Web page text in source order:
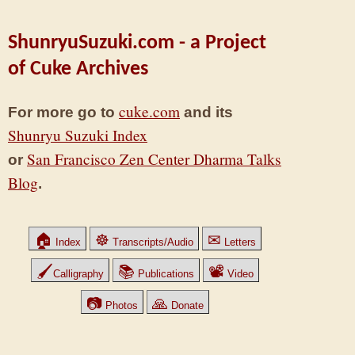
ShunryuSuzuki.com - a Project
of Cuke Archives
For more go to cuke.com and its
Shunryu Suzuki Index
or San Francisco Zen Center Dharma Talks
Blog.
🏠 Index ☸ Transcripts/Audio ✉ Letters
🖌Calligraphy 📚 Publications 📽 Video
📷 Photos 🙏 Donate